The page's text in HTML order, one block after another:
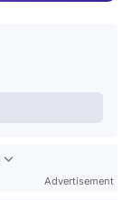
Advertisement